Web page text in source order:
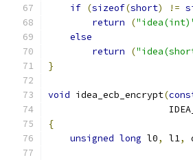
if (sizeof(short) !=
return
(
else
return
(
}
void idea_ecb_encrypt(
{
unsigned long l0, l1,